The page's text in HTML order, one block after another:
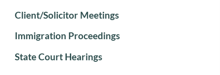
Client/Solicitor Meetings
Immigration Proceedings
State Court Hearings